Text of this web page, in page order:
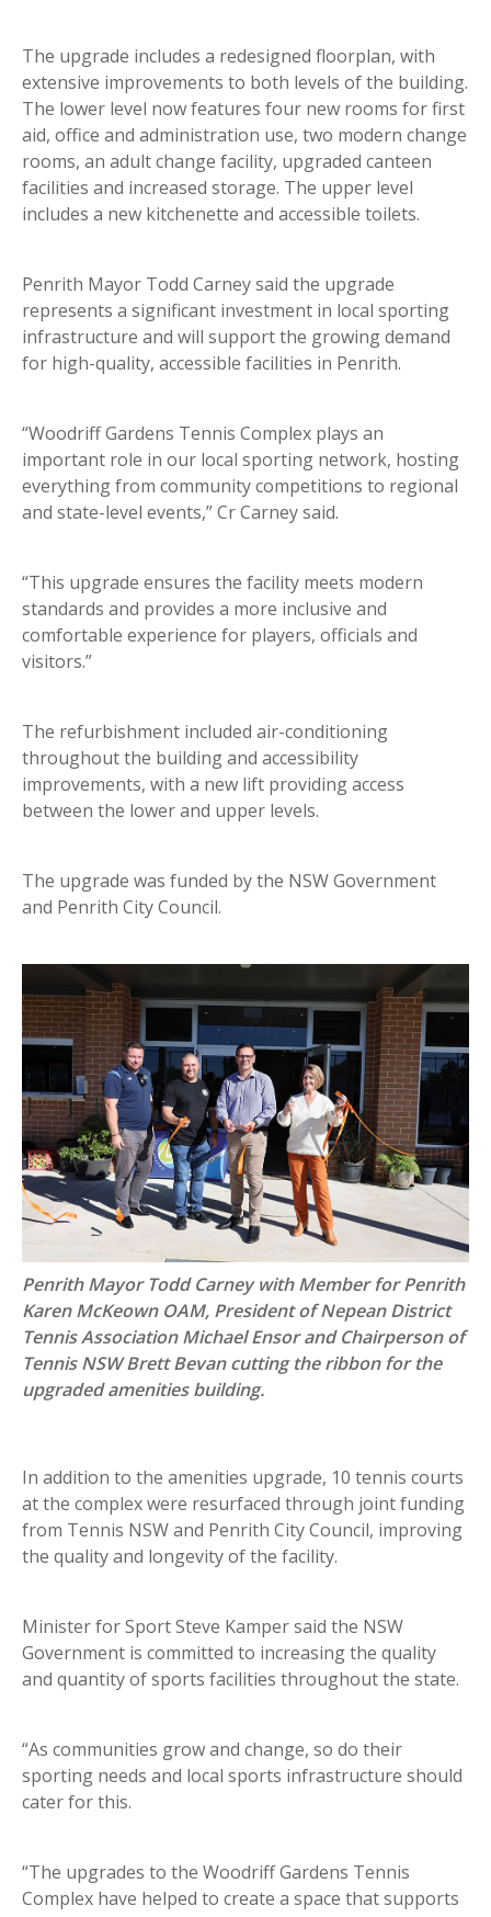
The upgrade includes a redesigned floorplan, with
extensive improvements to both levels of the building.
The lower level now features four new rooms for first
aid, office and administration use, two modern change
rooms, an adult change facility, upgraded canteen
facilities and increased storage. The upper level
includes a new kitchenette and accessible toilets.
Penrith Mayor Todd Carney said the upgrade
represents a significant investment in local sporting
infrastructure and will support the growing demand
for high-quality, accessible facilities in Penrith.
“Woodriff Gardens Tennis Complex plays an
important role in our local sporting network, hosting
everything from community competitions to regional
and state-level events,” Cr Carney said.
“This upgrade ensures the facility meets modern
standards and provides a more inclusive and
comfortable experience for players, officials and
visitors.”
The refurbishment included air-conditioning
throughout the building and accessibility
improvements, with a new lift providing access
between the lower and upper levels.
The upgrade was funded by the NSW Government
and Penrith City Council.
Penrith Mayor Todd Carney with Member for Penrith
Karen McKeown OAM, President of Nepean District
Tennis Association Michael Ensor and Chairperson of
Tennis NSW Brett Bevan cutting the ribbon for the
upgraded amenities building.
In addition to the amenities upgrade, 10 tennis courts
at the complex were resurfaced through joint funding
from Tennis NSW and Penrith City Council, improving
the quality and longevity of the facility.
Minister for Sport Steve Kamper said the NSW
Government is committed to increasing the quality
and quantity of sports facilities throughout the state.
“As communities grow and change, so do their
sporting needs and local sports infrastructure should
cater for this.
“The upgrades to the Woodriff Gardens Tennis
Complex have helped to create a space that supports